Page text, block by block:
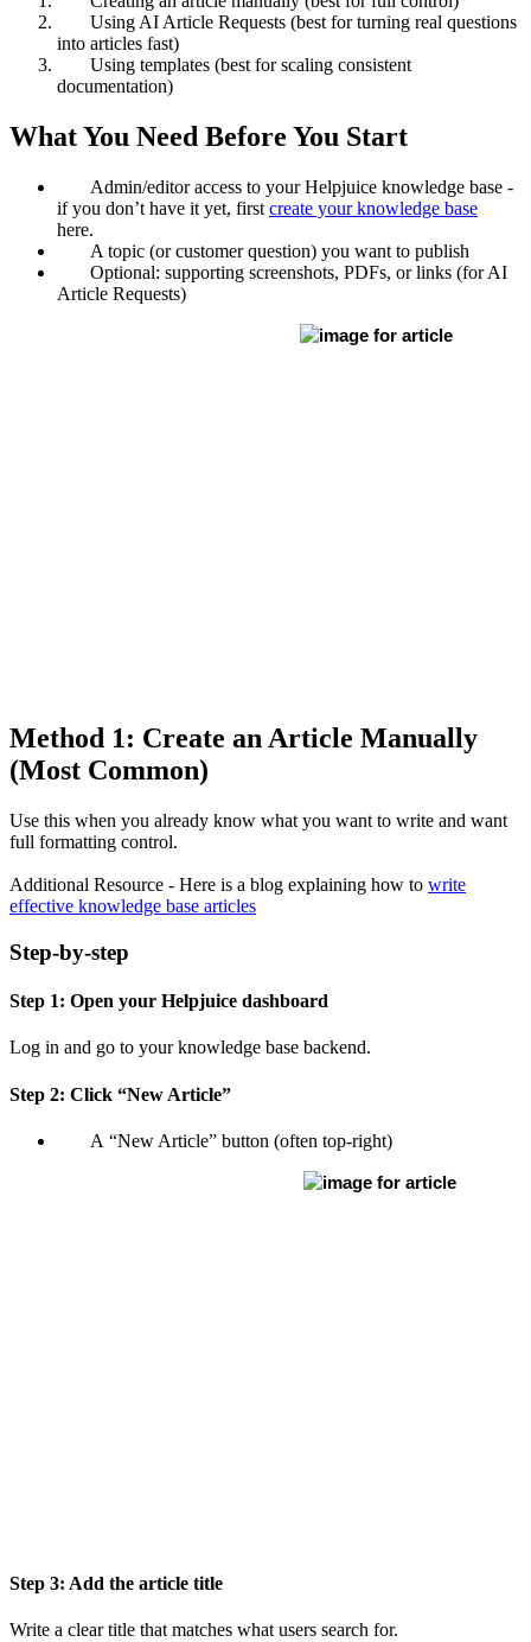
Using AI Article Requests (best for turning real questions
into articles fast)
Using templates (best for scaling consistent
documentation)
What You Need Before You Start
Admin/editor access to your Helpjuice knowledge base -
if you don’t have it yet, first create your knowledge base
here.
A topic (or customer question) you want to publish
Optional: supporting screenshots, PDFs, or links (for AI
Article Requests)
Method 1: Create an Article Manually
(Most Common)
Use this when you already know what you want to write and want
full formatting control.
Additional Resource - Here is a blog explaining how to write
effective knowledge base articles
Step-by-step
Step 1: Open your Helpjuice dashboard
Log in and go to your knowledge base backend.
Step 2: Click “New Article”
A “New Article” button (often top-right)
Step 3: Add the article title
Write a clear title that matches what users search for.